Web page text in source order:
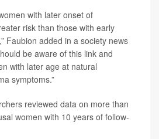
with later onset of
risk than those with early
Faubion added in a society news
be aware of this link and
with later age at natural
symptoms.”
reviewed data on more than
women with 10 years of follow-